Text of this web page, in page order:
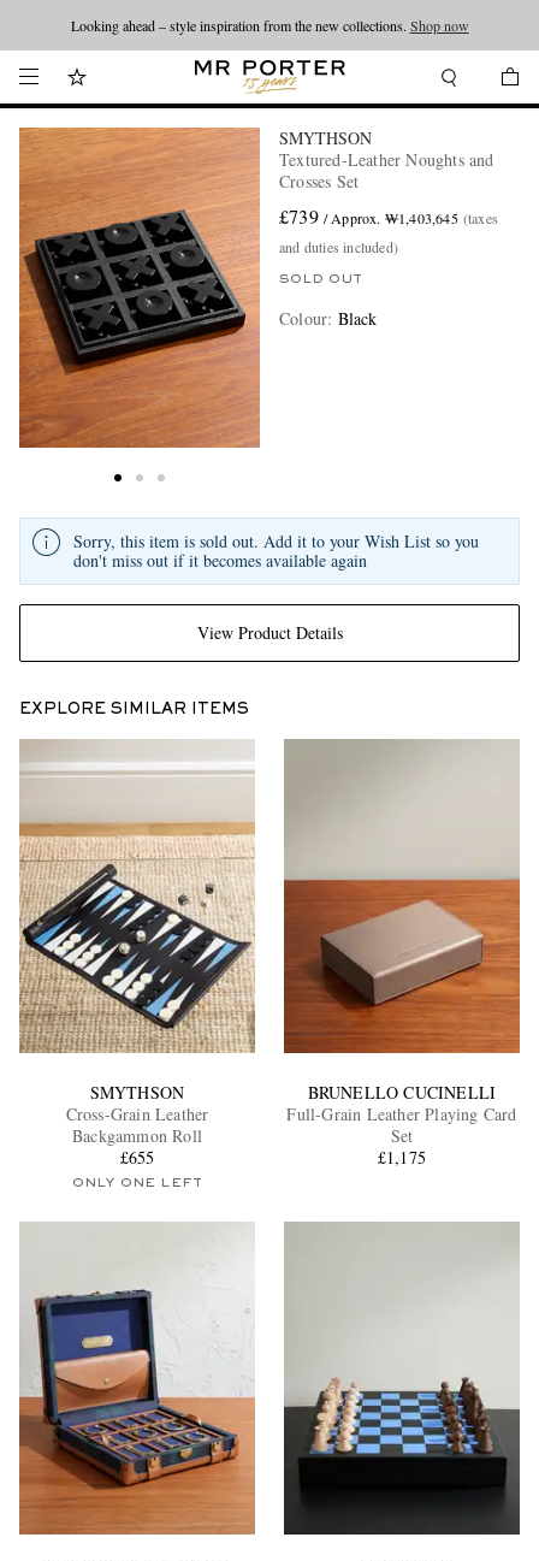
Looking ahead – style inspiration from the new collections. Shop now
SMYTHSON
Textured-Leather Noughts and
Crosses Set
£739 / Approx. ₩1,403,645 (taxes
and duties included)
SOLD OUT
Colour: Black
View Product Details
Sorry, this item is sold out. Add it to your Wish List so you
don't miss out if it becomes available again
EXPLORE SIMILAR ITEMS
SMYTHSON
Cross-Grain Leather
Backgammon Roll
£655
ONLY ONE LEFT
BRUNELLO CUCINELLI
Full-Grain Leather Playing Card
Set
£1,175